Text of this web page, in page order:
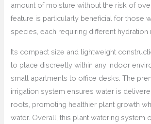
amount of moisture without the risk of
feature is particularly beneficial for those
species, each requiring different hydration
Its compact size and lightweight
to place discreetly within any indoor
small apartments to office desks. The
irrigation system ensures water is
roots, promoting healthier plant growth
water. Overall, this plant watering system